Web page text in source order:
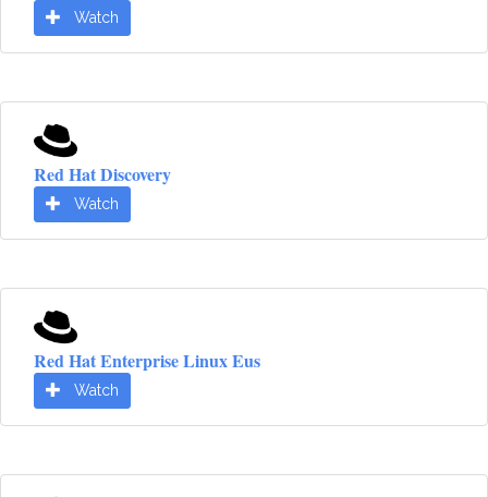
Watch
Red Hat Discovery
Watch
Red Hat Enterprise Linux Eus
Watch